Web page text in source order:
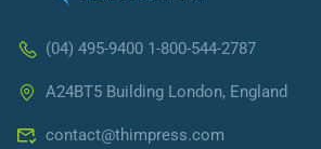
(04) 495-9400 1-800-544-2787
A24BT5 Building London, England
contact@thimpress.com